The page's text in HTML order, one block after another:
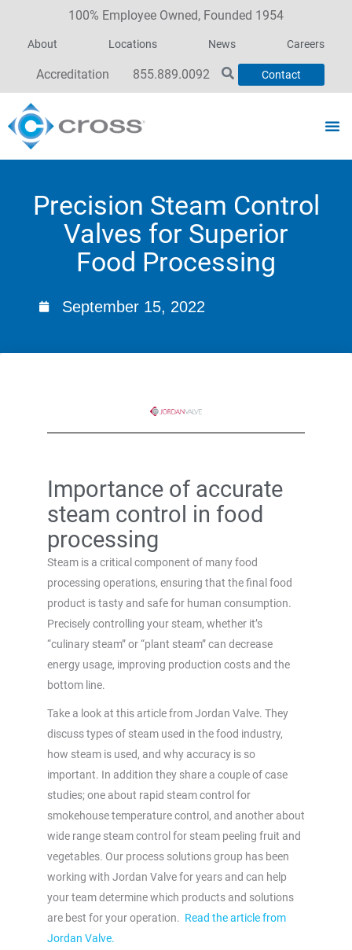
100% Employee Owned, Founded 1954
About Locations News Careers
Accreditation 855.889.0092 Contact
Precision Steam Control
Valves for Superior
Food Processing
September 15, 2022
Importance of accurate
steam control in food
processing
Steam is a critical component of many food
processing operations, ensuring that the final food
product is tasty and safe for human consumption.
Precisely controlling your steam, whether it’s
“culinary steam” or “plant steam” can decrease
energy usage, improving production costs and the
bottom line.
Take a look at this article from Jordan Valve. They
discuss types of steam used in the food industry,
how steam is used, and why accuracy is so
important. In addition they share a couple of case
studies; one about rapid steam control for
smokehouse temperature control, and another about
wide range steam control for steam peeling fruit and
vegetables. Our process solutions group has been
working with Jordan Valve for years and can help
your team determine which products and solutions
are best for your operation. Read the article from
Jordan Valve.